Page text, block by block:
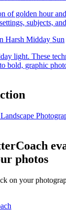
of golden hour
subjects,
Harsh Midday Sun
light. These
bold, graphic
Landscape
photos
on your